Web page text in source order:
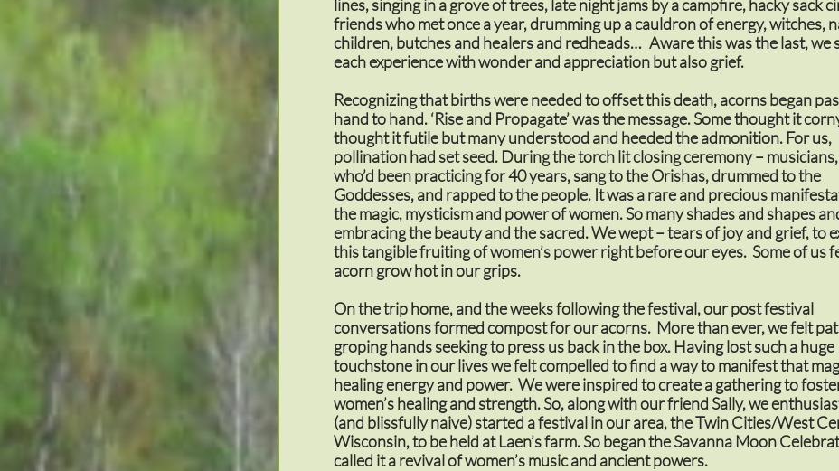
lines, singing in a grove of trees, late night jams by a campfire, hacky sack
friends who met once a year, drumming up a cauldron of energy, witches,
children, butches and healers and redheads… Aware this was the last, we
each experience with wonder and appreciation but also grief.
Recognizing that births were needed to offset this death, acorns began
hand to hand. ‘Rise and Propagate’ was the message. Some thought it
thought it futile but many understood and heeded the admonition. For us,
pollination had set seed. During the torch lit closing ceremony –
who’d been practicing for 40 years, sang to the Orishas, drummed to the
Goddesses, and rapped to the people. It was a rare and precious
the magic, mysticism and power of women. So many shades and shapes
embracing the beauty and the sacred. We wept – tears of joy and grief, to
this tangible fruiting of women’s power right before our eyes. Some of us
acorn grow hot in our grips.
On the trip home, and the weeks following the festival, our post festival
conversations formed compost for our acorns. More than ever, we felt
groping hands seeking to press us back in the box. Having lost such a huge
touchstone in our lives we felt compelled to find a way to manifest that
healing energy and power. We were inspired to create a gathering to
women’s healing and strength. So, along with our friend Sally, we
(and blissfully naive) started a festival in our area, the Twin Cities/West
Wisconsin, to be held at Laen’s farm. So began the Savanna Moon
called it a revival of women’s music and ancient powers.